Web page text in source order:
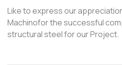
Like to express our
Machinofor the successful
structural steel for our Project.